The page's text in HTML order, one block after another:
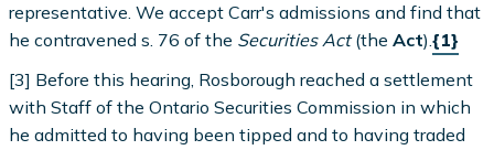
representative. We accept Carr's admissions and find that
he contravened s. 76 of the Securities Act(theAct).{1}
[3] Before this hearing, Rosborough reached a settlement
with Staff of the Ontario Securities Commission in which
he admitted to having been tipped and to having traded